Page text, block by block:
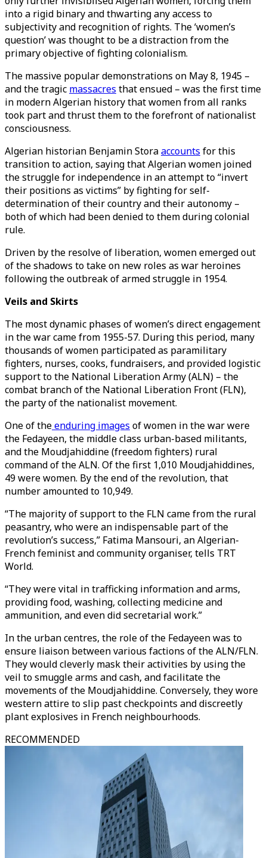
into a rigid binary and thwarting any access to
subjectivity and recognition of rights. The ‘women’s
question’ was thought to be a distraction from the
primary objective of fighting colonialism.
The massive popular demonstrations on May 8, 1945 –
and the tragic massacres that ensued – was the first time
in modern Algerian history that women from all ranks
took part and thrust them to the forefront of nationalist
consciousness.
Algerian historian Benjamin Storaaccounts for this
transition to action, saying that Algerian women joined
the struggle for independence in an attempt to “invert
their positions as victims” by fighting for self-
determination of their country and their autonomy –
both of which had been denied to them during colonial
rule.
Driven by the resolve of liberation, women emerged out
of the shadows to take on new roles as war heroines
following the outbreak of armed struggle in 1954.
Veils and Skirts
The most dynamic phases of women’s direct engagement
in the war came from 1955-57. During this period, many
thousands of women participated as paramilitary
fighters, nurses, cooks, fundraisers, and provided logistic
support to the National Liberation Army (ALN) – the
combat branch of the National Liberation Front (FLN),
the party of the nationalist movement.
One of theenduring images of women in the war were
the Fedayeen, the middle class urban-based militants,
and the Moudjahiddine (freedom fighters) rural
command of the ALN. Of the first 1,010 Moudjahiddines,
49 were women. By the end of the revolution, that
number amounted to 10,949.
“The majority of support to the FLN came from the rural
peasantry, who were an indispensable part of the
revolution’s success,” Fatima Mansouri, an Algerian-
French feminist and community organiser, tells TRT
World.
“They were vital in trafficking information and arms,
providing food, washing, collecting medicine and
ammunition, and even did secretarial work.”
In the urban centres, the role of the Fedayeen was to
ensure liaison between various factions of the ALN/FLN.
They would cleverly mask their activities by using the
veil to smuggle arms and cash, and facilitate the
movements of the Moudjahiddine. Conversely, they wore
western attire to slip past checkpoints and discreetly
plant explosives in French neighbourhoods.
RECOMMENDED